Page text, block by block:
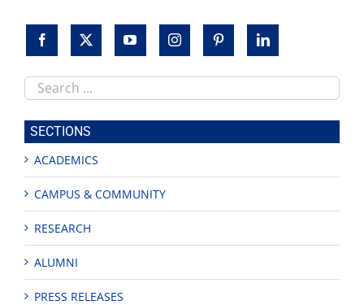
Search
this
site
SECTIONS
ACADEMICS
CAMPUS & COMMUNITY
RESEARCH
ALUMNI
PRESS RELEASES